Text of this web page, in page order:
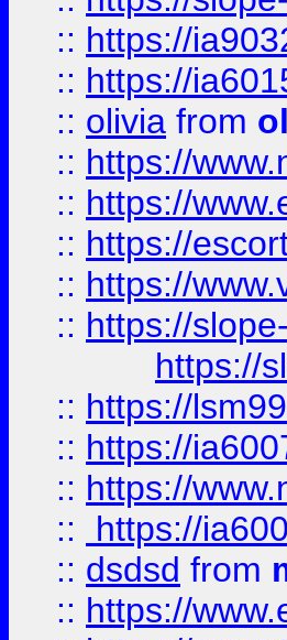
:: https://
:: https://
:: olivia from
:: https://
:: https://
:: https://
:: https://
:: https://
https://
:: https://
:: https://
:: https://
::
https://
:: dsdsd from
:: https://